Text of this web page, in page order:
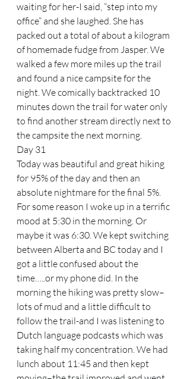
waiting for her-I said, “step into my
office” and she laughed. She has
packed out a total of about a kilogram
of homemade fudge from Jasper. We
walked a few more miles up the trail
and found a nice campsite for the
night. We comically backtracked 10
minutes down the trail for water only
to find another stream directly next to
the campsite the next morning.
Day 31
Today was beautiful and great hiking
for 95% of the day and then an
absolute nightmare for the final 5%.
For some reason I woke up in a terrific
mood at 5:30 in the morning. Or
maybe it was 6:30. We kept switching
between Alberta and BC today and I
got a little confused about the
time…..or my phone did. In the
morning the hiking was pretty slow–
lots of mud and a little difficult to
follow the trail-and I was listening to
Dutch language podcasts which was
taking half my concentration. We had
lunch about 11:45 and then kept